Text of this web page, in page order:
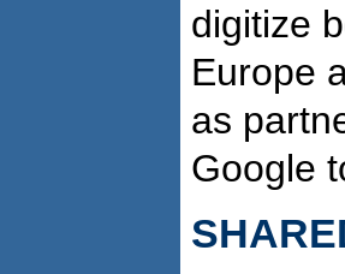
digitize
Europe
as
Google